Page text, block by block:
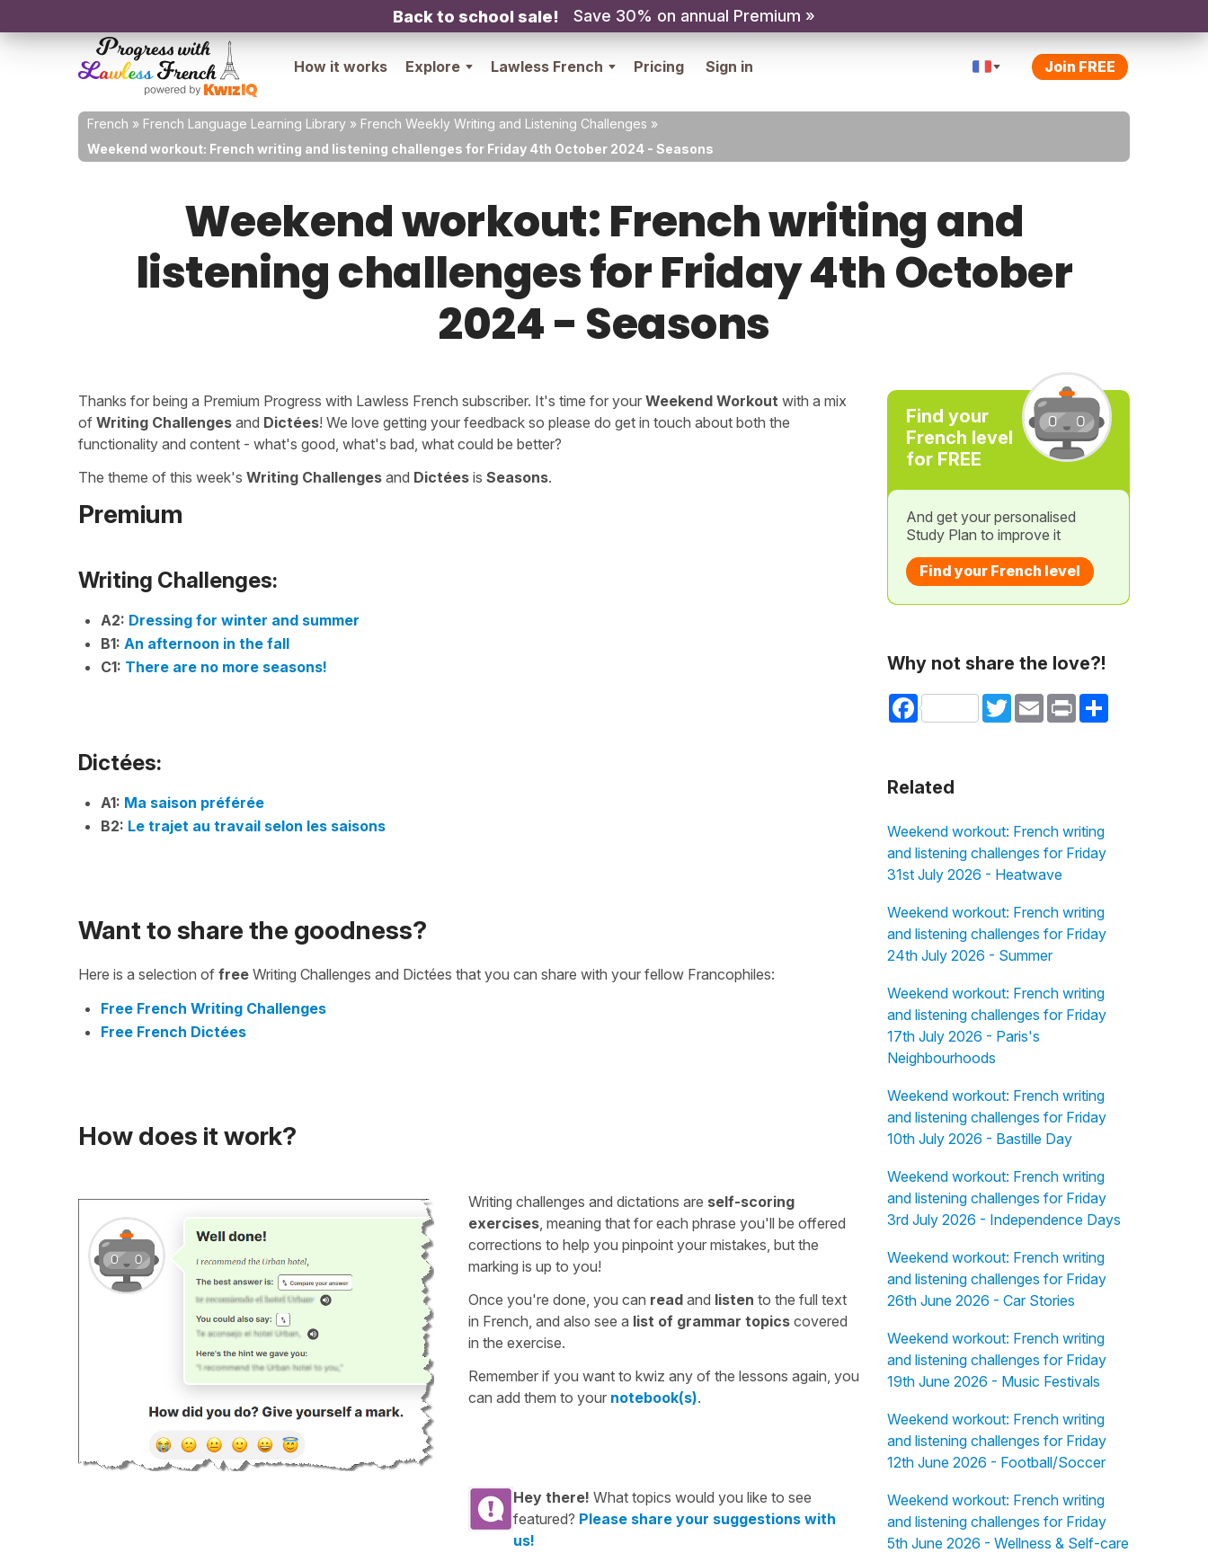
Back to school sale! Save 30% on annual Premium »
How it works Explore Lawless French Pricing Sign in Join FREE
French » French Language Learning Library » French Weekly Writing and Listening Challenges »
Weekend workout: French writing and listening challenges for Friday 4th October 2024 - Seasons
Weekend workout: French writing and
listening challenges for Friday 4th October
2024 - Seasons
Thanks for being a Premium Progress with Lawless French subscriber. It's time for your Weekend Workout with a mix
of Writing Challenges and Dictées! We love getting your feedback so please do get in touch about both the
functionality and content - what's good, what's bad, what could be better?
The theme of this week's Writing Challenges and Dictées is Seasons.
Premium
Writing Challenges:
A2: Dressing for winter and summer
B1: An afternoon in the fall
C1: There are no more seasons!
Dictées:
A1: Ma saison préférée
B2: Le trajet au travail selon les saisons
Want to share the goodness?
Here is a selection of free Writing Challenges and Dictées that you can share with your fellow Francophiles:
Free French Writing Challenges
Free French Dictées
How does it work?
Writing challenges and dictations are self-scoring
exercises , meaning that for each phrase you'll be offered
corrections to help you pinpoint your mistakes, but the
marking is up to you!
Once you're done, you can read and listen to the full text
in French, and also see a list of grammar topics covered
in the exercise.
Remember if you want to kwiz any of the lessons again, you
can add them to your notebook(s).
Hey there! What topics would you like to see
featured? Please share your suggestions with
us!
Find your
French level
for FREE
And get your personalised
Study Plan to improve it
Find your French level
Why not share the love?!
Facebook TwitterEmail Print Share
Related
Weekend workout: French writing
and listening challenges for Friday
31st July 2026 - Heatwave
Weekend workout: French writing
and listening challenges for Friday
24th July 2026 - Summer
Weekend workout: French writing
and listening challenges for Friday
17th July 2026 - Paris's
Neighbourhoods
Weekend workout: French writing
and listening challenges for Friday
10th July 2026 - Bastille Day
Weekend workout: French writing
and listening challenges for Friday
3rd July 2026 - Independence Days
Weekend workout: French writing
and listening challenges for Friday
26th June 2026 - Car Stories
Weekend workout: French writing
and listening challenges for Friday
19th June 2026 - Music Festivals
Weekend workout: French writing
and listening challenges for Friday
12th June 2026 - Football/Soccer
Weekend workout: French writing
and listening challenges for Friday
5th June 2026 - Wellness & Self-care